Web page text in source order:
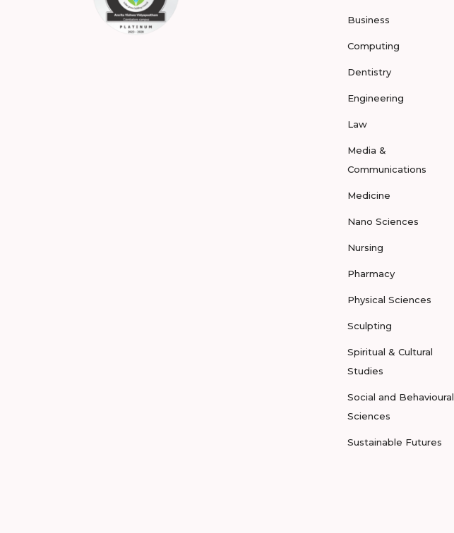
Business
Computing
Dentistry
Engineering
Law
Media &
Communications
Medicine
Nano Sciences
Nursing
Pharmacy
Physical Sciences
Sculpting
Spiritual & Cultural
Studies
Social and Behavioural
Sciences
Sustainable Futures